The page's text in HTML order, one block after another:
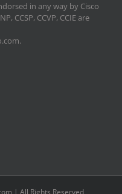
in any way by Cisco
CCSP, CCVP, CCIE are